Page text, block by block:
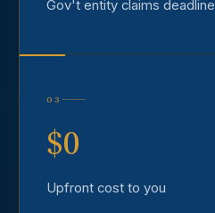
Gov't entity claims deadline
03
$0
Upfront cost to you